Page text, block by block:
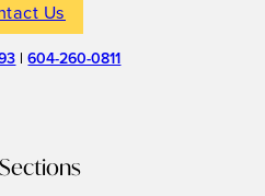
Us
|604-260-0811